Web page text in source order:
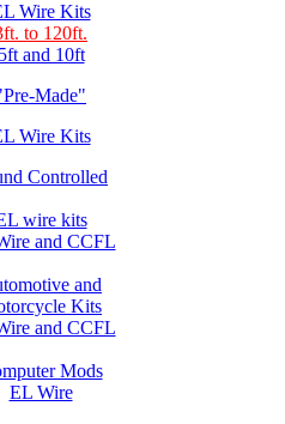
Wire Kits
to 120ft.
5ft and 10ft
Made"
Wire Kits
Controlled
wire kits
and CCFL
and
Kits
and CCFL
Mods
EL Wire